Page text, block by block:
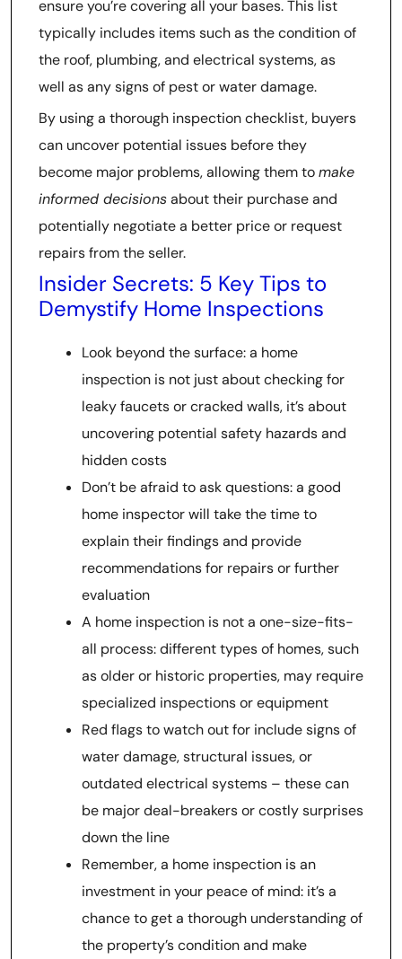
ensure you’re covering all your bases. This list
typically includes items such as the condition of
the roof, plumbing, and electrical systems, as
well as any signs of pest or water damage.
By using a thorough inspection checklist, buyers
can uncover potential issues before they
become major problems, allowing them tomake
informed decisionsabout their purchase and
potentially negotiate a better price or request
repairs from the seller.
Insider Secrets: 5 Key Tips to
Demystify Home Inspections
Look beyond the surface: a home
inspection is not just about checking for
leaky faucets or cracked walls, it’s about
uncovering potential safety hazards and
hidden costs
Don’t be afraid to ask questions: a good
home inspector will take the time to
explain their findings and provide
recommendations for repairs or further
evaluation
A home inspection is not a one-size-fits-
all process: different types of homes, such
as older or historic properties, may require
specialized inspections or equipment
Red flags to watch out for include signs of
water damage, structural issues, or
outdated electrical systems – these can
be major deal-breakers or costly surprises
down the line
Remember, a home inspection is an
investment in your peace of mind: it’s a
chance to get a thorough understanding of
the property’s condition and make